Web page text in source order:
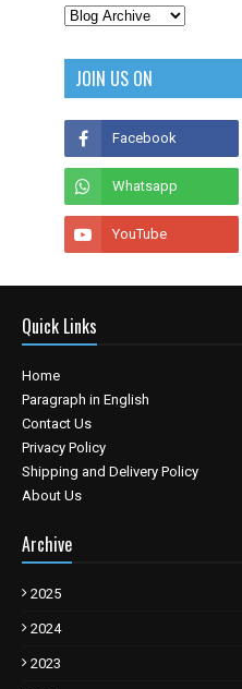
JOIN US ON
Quick Links
Home
Paragraph in English
Contact Us
Privacy Policy
Shipping and Delivery Policy
About Us
Archive
2025
2024
2023